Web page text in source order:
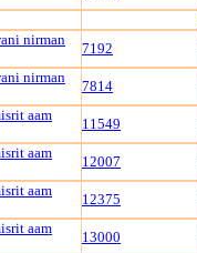
nirman
7192
nirman
7814
aam
11549
aam
12007
aam
12375
aam
13000